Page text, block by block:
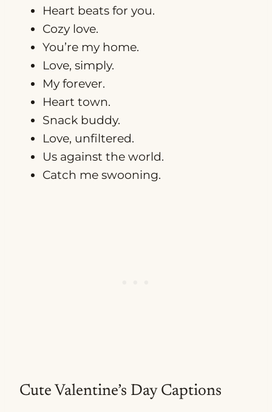
Heart beats for you.
Cozy love.
You’re my home.
Love, simply.
My forever.
Heart town.
Snack buddy.
Love, unfiltered.
Us against the world.
Catch me swooning.
Cute Valentine’s Day Captions